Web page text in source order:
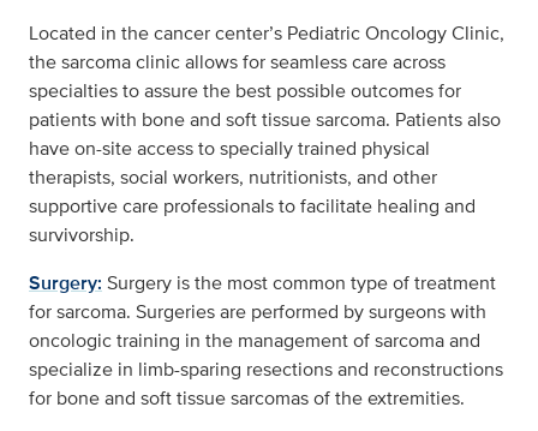
Located in the cancer center’s Pediatric Oncology Clinic,
the sarcoma clinic allows for seamless care across
specialties to assure the best possible outcomes for
patients with bone and soft tissue sarcoma. Patients also
have on-site access to specially trained physical
therapists, social workers, nutritionists, and other
supportive care professionals to facilitate healing and
survivorship.
Surgery: Surgery is the most common type of treatment
for sarcoma. Surgeries are performed by surgeons with
oncologic training in the management of sarcoma and
specialize in limb-sparing resections and reconstructions
for bone and soft tissue sarcomas of the extremities.